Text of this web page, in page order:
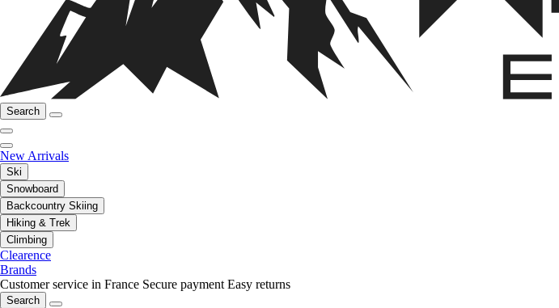
Search
New Arrivals
Ski
Snowboard
Backcountry Skiing
Hiking & Trek
Climbing
Clearence
Brands
Customer service in France Secure payment Easy returns
Search